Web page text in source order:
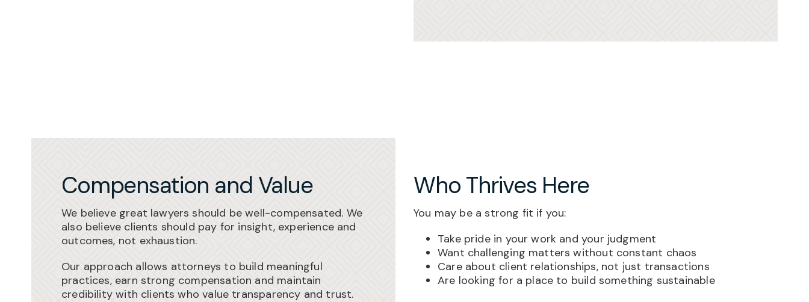
Compensation and Value
We believe great lawyers should be well-compensated. We
also believe clients should pay for insight, experience and
outcomes, not exhaustion.
Our approach allows attorneys to build meaningful
practices, earn strong compensation and maintain
credibility with clients who value transparency and trust.
Who Thrives Here
You may be a strong fit if you:
Take pride in your work and your judgment
Want challenging matters without constant chaos
Care about client relationships, not just transactions
Are looking for a place to build something sustainable